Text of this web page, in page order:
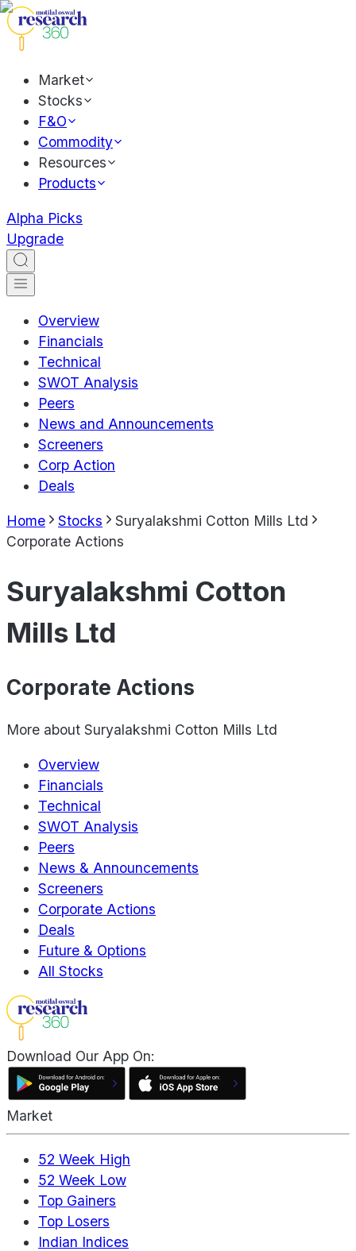
Market
Stocks
F&O
Commodity
Resources
Products
Alpha Picks
Upgrade
Overview
Financials
Technical
SWOT Analysis
Peers
News and Announcements
Screeners
Corp Action
Deals
Home Stocks
Suryalakshmi Cotton Mills Ltd
Corporate Actions
Suryalakshmi Cotton
Mills Ltd
Corporate Actions
More about Suryalakshmi Cotton Mills Ltd
Overview
Financials
Technical
SWOT Analysis
Peers
News & Announcements
Screeners
Corporate Actions
Deals
Future & Options
All Stocks
Download Our App On:
Market
52 Week High
52 Week Low
Top Gainers
Top Losers
Indian Indices